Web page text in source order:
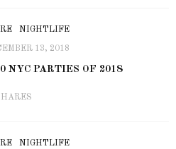
NIGHTLIFE
13, 2018
NYC PARTIES OF 2018
NIGHTLIFE